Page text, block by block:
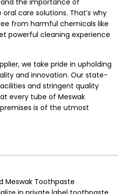
the importance of
care solutions. That’s why
from harmful chemicals like
powerful cleaning experience
we take pride in upholding
and innovation. Our state-
and stringent quality
every tube of Meswak
is of the utmost
Meswak Toothpaste